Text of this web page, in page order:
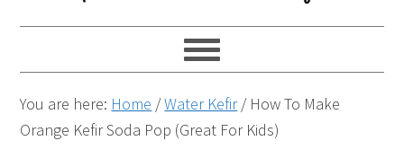
You are here: Home /Water Kefir /How To Make
Orange Kefir Soda Pop (Great For Kids)